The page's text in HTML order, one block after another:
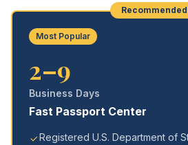
Recommended
Most Popular
2–9
Business Days
Fast Passport Center
Registered U.S. Department of